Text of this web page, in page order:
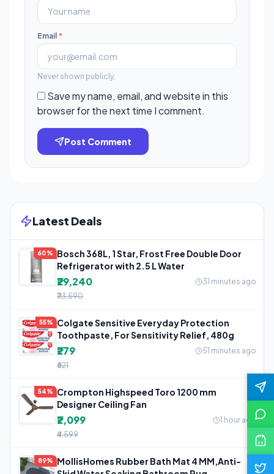
Email *
Never shown publicly.
Save my name, email, and website in this
browser for the next time I comment.
Post Comment
Latest Deals
60%
Bosch 368L, 1 Star, Frost Free Double Door
Refrigerator with 2.5 L Water
₹29,240
31 minutes ago
₹73,590
55%
Colgate Sensitive Everyday Protection
Toothpaste, For Sensitivity Relief, 480g
₹279
51 minutes ago
₹621
54%
Crompton Highspeed Toro 1200 mm
Designer Ceiling Fan
₹2,099
1 hour ago
₹4,599
89%
MollisHomes Rubber Bath Mat 4 MM,Anti-